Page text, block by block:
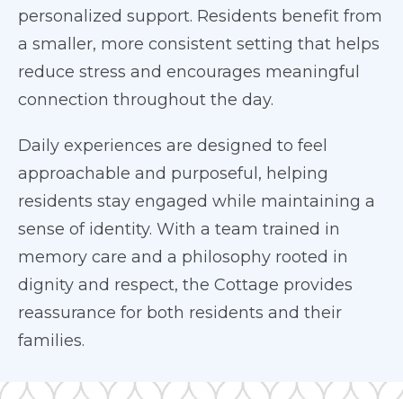
personalized support. Residents benefit from
a smaller, more consistent setting that helps
reduce stress and encourages meaningful
connection throughout the day.
Daily experiences are designed to feel
approachable and purposeful, helping
residents stay engaged while maintaining a
sense of identity. With a team trained in
memory care and a philosophy rooted in
dignity and respect, the Cottage provides
reassurance for both residents and their
families.